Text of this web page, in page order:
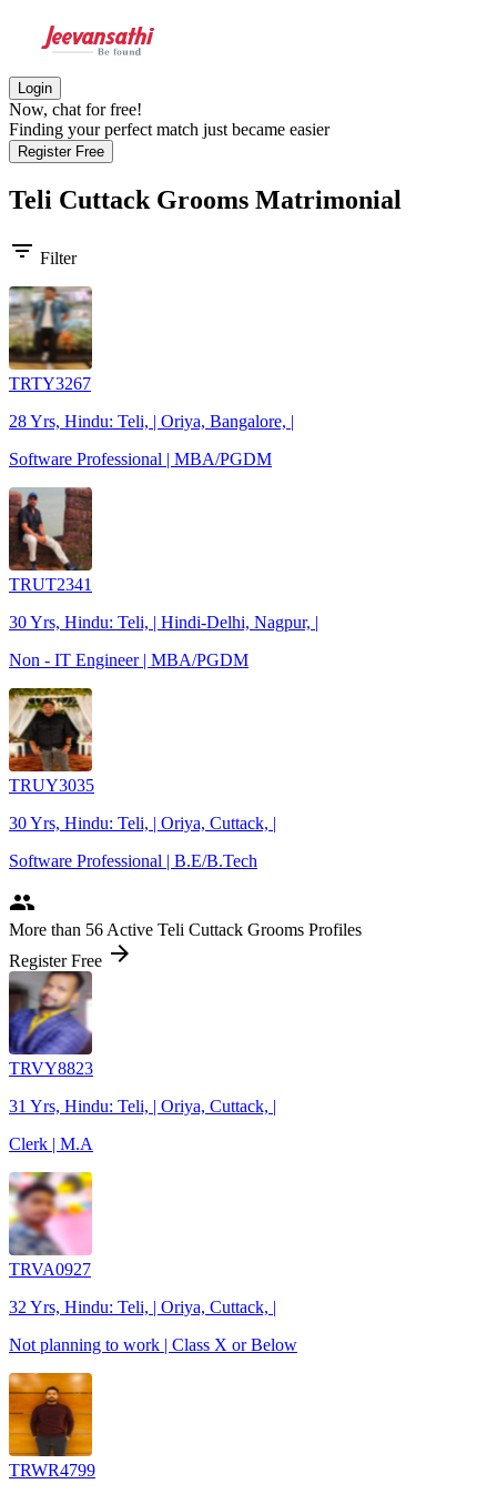
Login
Now, chat for free!
Finding your perfect match just became easier
Register Free
Teli Cuttack Grooms Matrimonial
filter_list Filter
TRTY3267
28 Yrs, Hindu: Teli, | Oriya, Bangalore, |
Software Professional | MBA/PGDM
TRUT2341
30 Yrs, Hindu: Teli, | Hindi-Delhi, Nagpur, |
Non - IT Engineer | MBA/PGDM
TRUY3035
30 Yrs, Hindu: Teli, | Oriya, Cuttack, |
Software Professional | B.E/B.Tech
people
More than 56 Active Teli Cuttack Grooms Profiles
Register Free arrow_forward
TRVY8823
31 Yrs, Hindu: Teli, | Oriya, Cuttack, |
Clerk | M.A
TRVA0927
32 Yrs, Hindu: Teli, | Oriya, Cuttack, |
Not planning to work | Class X or Below
TRWR4799